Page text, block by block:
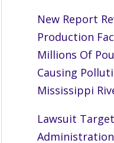
New Report
Production
Millions Of
Causing
Mississippi
Lawsuit
Administration